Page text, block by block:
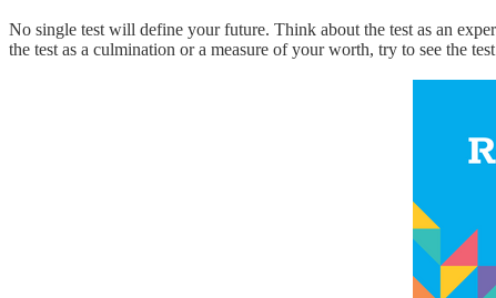
No single test will define your future. Think about the test as an
the test as a culmination or a measure of your worth, try to see the